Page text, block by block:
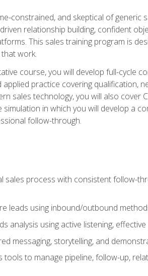
constrained, and skeptical of generic
relationship building, confident
This sales training program is
work.
course, you will develop full-
practice covering qualification,
sales technology, you will also cover
in which you will develop a
follow-through.
sales process with consistent follow-
leads using inbound/outbound
analysis using active listening,
messaging, storytelling, and
tools to manage pipeline, follow-up,